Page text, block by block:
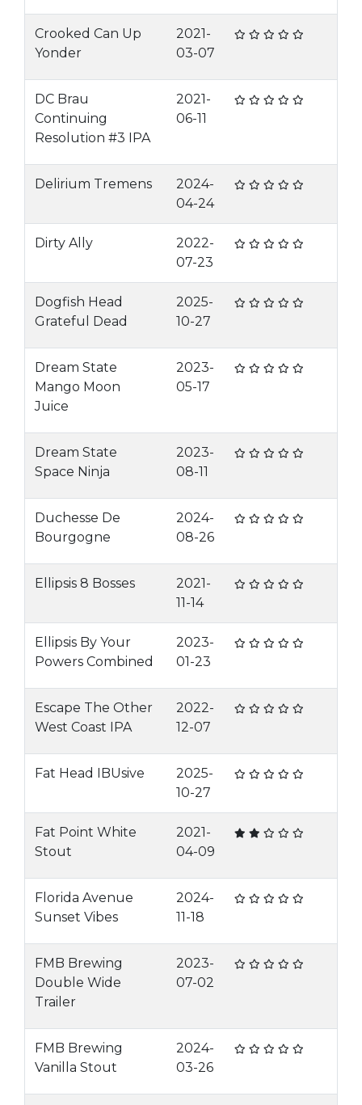
Crooked Can Up
Yonder
2021-
03-07
DC Brau
Continuing
Resolution #3 IPA
2021-
06-11
Delirium Tremens
2024-
04-24
Dirty Ally
2022-
07-23
Dogfish Head
Grateful Dead
2025-
10-27
Dream State
Mango Moon
Juice
2023-
05-17
Dream State
Space Ninja
2023-
08-11
Duchesse De
Bourgogne
2024-
08-26
Ellipsis 8 Bosses
2021-
11-14
Ellipsis By Your
Powers Combined
2023-
01-23
Escape The Other
West Coast IPA
2022-
12-07
Fat Head IBUsive
2025-
10-27
Fat Point White
Stout
2021-
04-09
Florida Avenue
Sunset Vibes
2024-
11-18
FMB Brewing
Double Wide
Trailer
2023-
07-02
FMB Brewing
Vanilla Stout
2024-
03-26